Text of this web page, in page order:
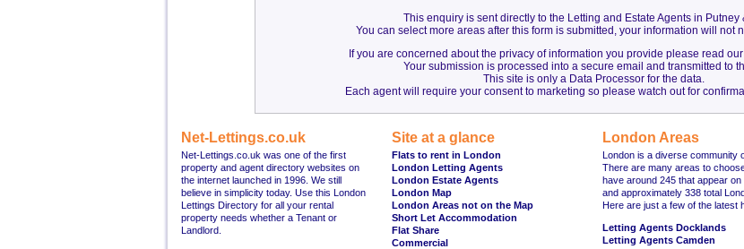
This enquiry is sent directly to the Letting and Estate Agents in Putney
You can select more areas after this form is submitted, your information will not
If you are concerned about the privacy of information you provide please read our
Your submission is processed into a secure email and transmitted to
This site is only a Data Processor for the data.
Each agent will require your consent to marketing so please watch out for
Net-Lettings.co.uk
Net-Lettings.co.uk was one of the first
property and agent directory websites on
the internet launched in 1996. We still
believe in simplicity today. Use this London
Lettings Directory for all your rental
property needs whether a Tenant or
Landlord.
Site at a glance
Flats to rent in London
London Letting Agents
London Estate Agents
London Map
London Areas not on the Map
Short Let Accommodation
Flat Share
Commercial
London Areas
London is a diverse community
There are many areas to
have around 245 that appear on
and approximately 338 total
Here are just a few of the latest
Letting Agents Docklands
Letting Agents Camden